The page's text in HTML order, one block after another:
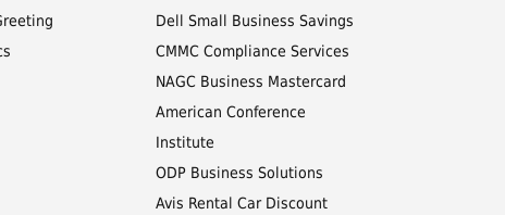
Dell Small Business Savings
CMMC Compliance Services
NAGC Business Mastercard
American Conference
Institute
ODP Business Solutions
Avis Rental Car Discount